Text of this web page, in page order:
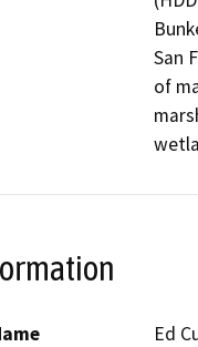
San
of
Ed